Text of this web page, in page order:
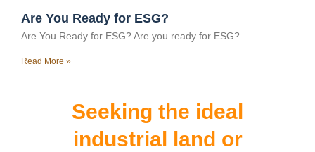
Are You Ready for ESG?
Are You Ready for ESG? Are you ready for ESG?
Read More »
Seeking the ideal
industrial land or